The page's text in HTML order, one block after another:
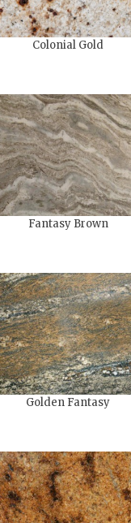
Colonial Gold
Fantasy Brown
Golden Fantasy